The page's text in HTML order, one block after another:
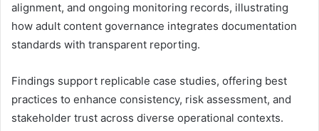
alignment, and ongoing monitoring records, illustrating
how adult content governance integrates documentation
standards with transparent reporting.
Findings support replicable case studies, offering best
practices to enhance consistency, risk assessment, and
stakeholder trust across diverse operational contexts.